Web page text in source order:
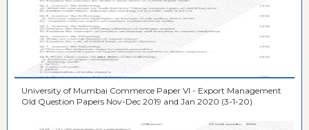
University of Mumbai Commerce Paper VI - Export Management
Old Question Papers Nov-Dec 2019 and Jan 2020 (3-1-20)